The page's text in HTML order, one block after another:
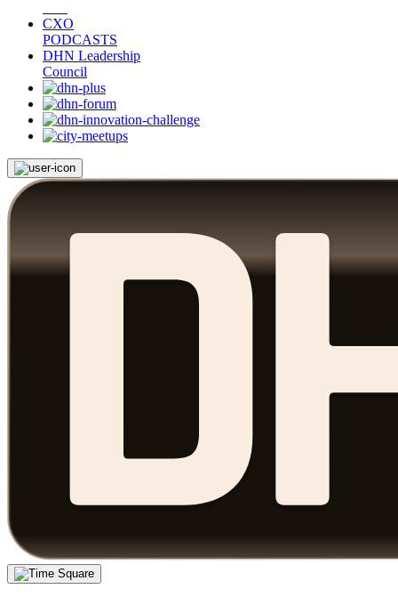
CXO
PODCASTS
DHN Leadership
Council